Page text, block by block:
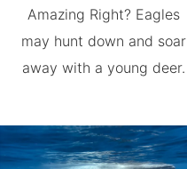
Amazing Right? Eagles
may hunt down and soar
away with a young deer.